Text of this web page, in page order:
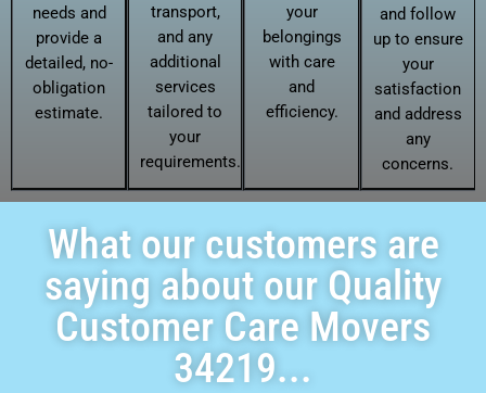
needs and
provide a
detailed, no-
obligation
estimate.
transport,
and any
additional
services
tailored to
your
requirements.
your
belongings
with care
and
efficiency.
and follow
up to ensure
your
satisfaction
and address
any
concerns.
What our customers are
saying about our Quality
Customer Care Movers
34219...